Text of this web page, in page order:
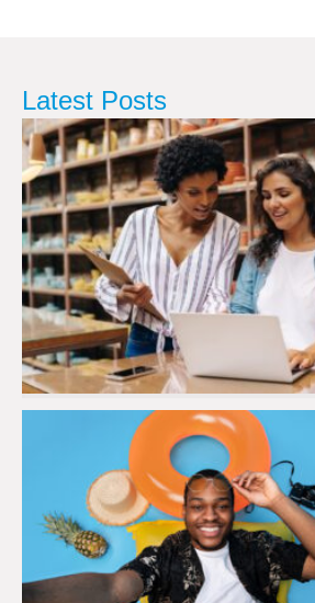
Latest Posts